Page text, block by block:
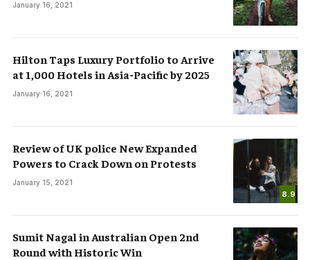
January 16, 2021
Hilton Taps Luxury Portfolio to Arrive
at 1,000 Hotels in Asia-Pacific by 2025
January 16, 2021
8.9
Review of UK police New Expanded
Powers to Crack Down on Protests
January 15, 2021
Sumit Nagal in Australian Open 2nd
Round with Historic Win